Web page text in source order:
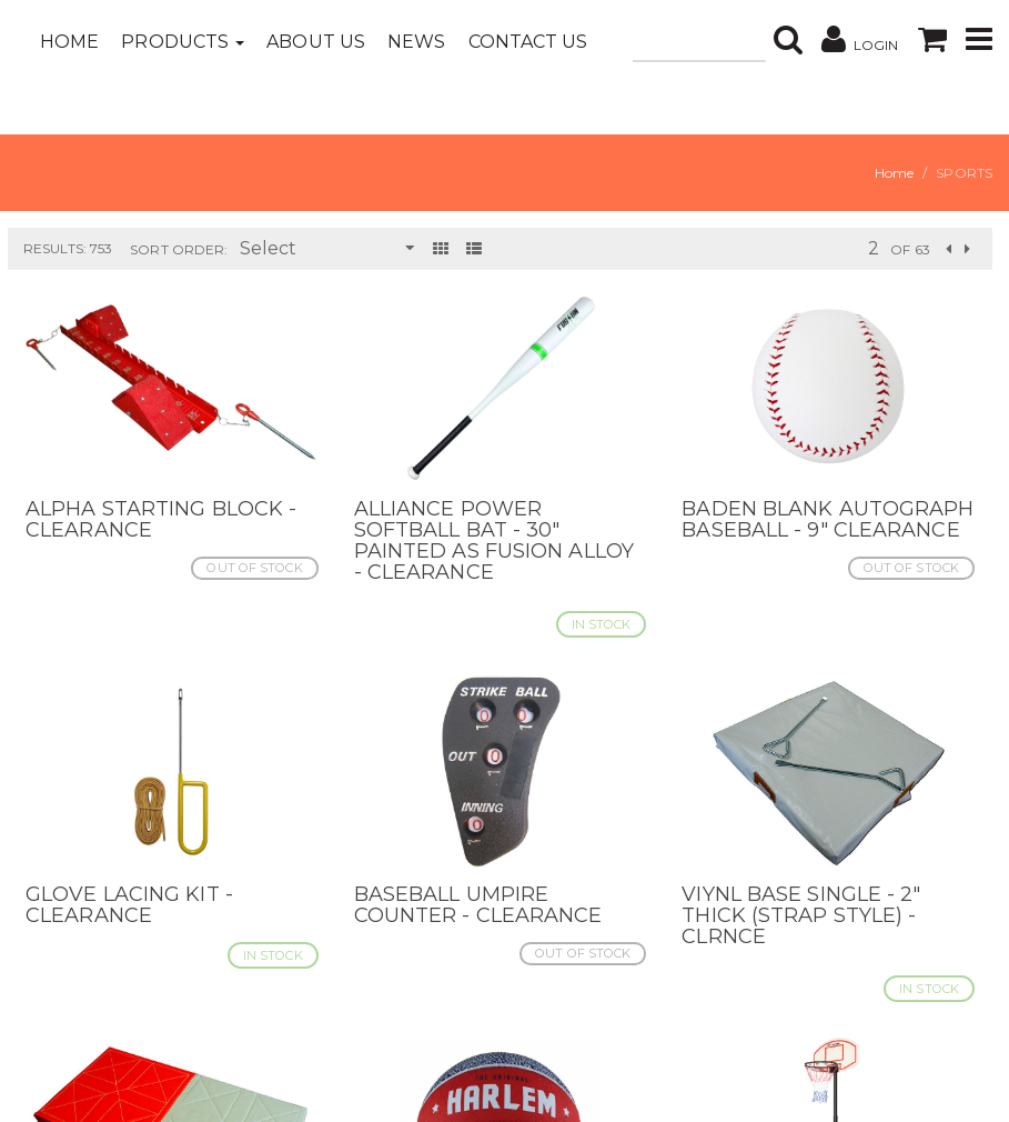
LOGIN
HOME PRODUCTS ABOUT US NEWS CONTACT US
Home SPORTS
RESULTS: 753 SORT ORDER: OF 63
QUICK VIEW
ALPHA STARTING BLOCK -
CLEARANCE
OUT OF STOCK
QUICK VIEW
ALLIANCE POWER
SOFTBALL BAT - 30"
PAINTED AS FUSION ALLOY
- CLEARANCE
IN STOCK
QUICK VIEW
BADEN BLANK AUTOGRAPH
BASEBALL - 9" CLEARANCE
OUT OF STOCK
QUICK VIEW
GLOVE LACING KIT -
CLEARANCE
IN STOCK
QUICK VIEW
BASEBALL UMPIRE
COUNTER - CLEARANCE
OUT OF STOCK
QUICK VIEW
VIYNL BASE SINGLE - 2"
THICK (STRAP STYLE) -
CLRNCE
IN STOCK